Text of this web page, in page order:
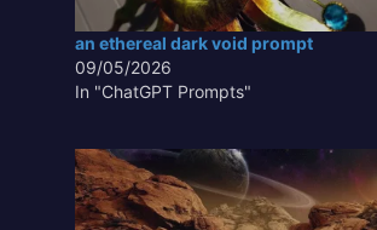
an ethereal dark void prompt
09/05/2026
In "ChatGPT Prompts"